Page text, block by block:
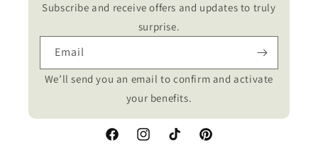
Subscribe and receive offers and updates to truly
surprise.
Email
We’ll send you an email to confirm and activate
your benefits.
FacebookInstagramTikTok Pinterest